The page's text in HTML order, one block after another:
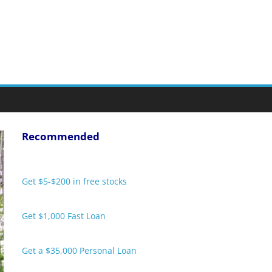
Recommended
Get $5-$200 in free stocks
Get $1,000 Fast Loan
Get a $35,000 Personal Loan